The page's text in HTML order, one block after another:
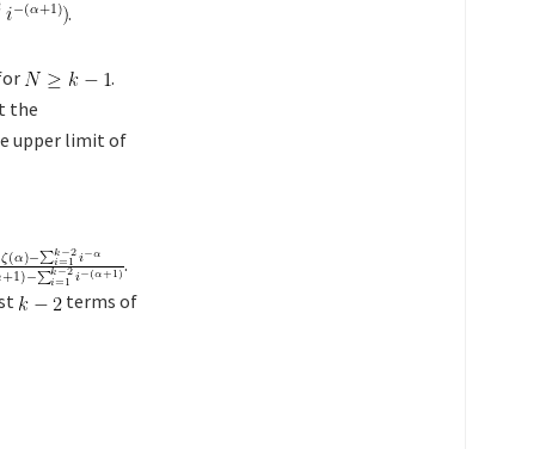
.
.
the
upper limit of
.
terms of